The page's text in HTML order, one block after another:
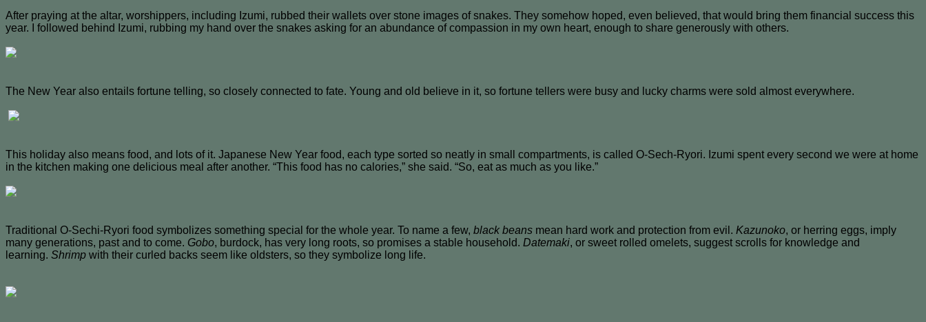
After praying at the altar, worshippers, including Izumi, rubbed their wallets over stone images of snakes. They somehow hoped, even believed, that would bring them financial success this
year. I followed behind Izumi, rubbing my hand over the snakes asking for an abundance of compassion in my own heart, enough to share generously with others.
The New Year also entails fortune telling, so closely connected to fate. Young and old believe in it, so fortune tellers were busy and lucky charms were sold almost everywhere.
This holiday also means food, and lots of it. Japanese New Year food, each type sorted so neatly in small compartments, is called O-Sech-Ryori. Izumi spent every second we were at home
in the kitchen making one delicious meal after another. “This food has no calories,” she said. “So, eat as much as you like.”
Traditional O-Sechi-Ryori food symbolizes something special for the whole year. To name a few, black beans mean hard work and protection from evil. Kazunoko, or herring eggs, imply
many generations, past and to come. Gobo, burdock, has very long roots, so promises a stable household. Datemaki, or sweet rolled omelets, suggest scrolls for knowledge and
learning. Shrimp with their curled backs seem like oldsters, so they symbolize long life.